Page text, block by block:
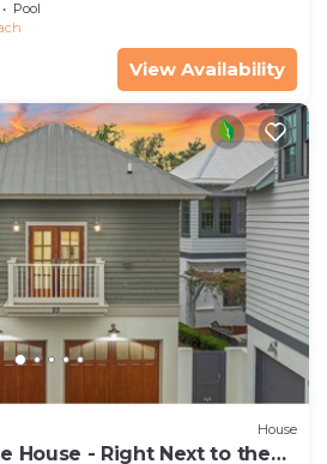
Pool
View Availability
House
House - Right Next to the